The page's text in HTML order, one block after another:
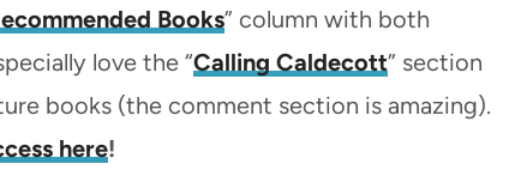
Books” column with both
love the “Calling Caldecott” section
books (the comment section is amazing).
here!